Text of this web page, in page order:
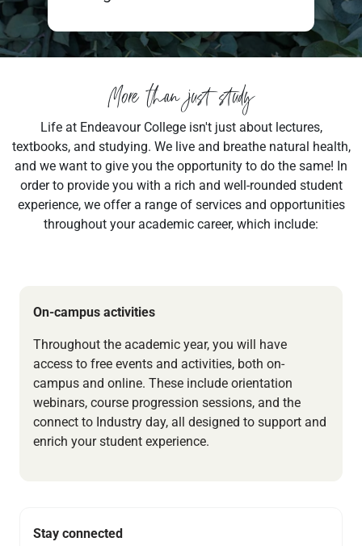
More than just study
Life at Endeavour College isn't just about lectures,
textbooks, and studying. We live and breathe natural health,
and we want to give you the opportunity to do the same! In
order to provide you with a rich and well-rounded student
experience, we offer a range of services and opportunities
throughout your academic career, which include:
On-campus activities
Throughout the academic year, you will have
access to free events and activities, both on-
campus and online. These include orientation
webinars, course progression sessions, and the
connect to Industry day, all designed to support and
enrich your student experience.
Stay connected